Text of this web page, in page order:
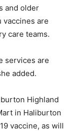
and older
vaccines are
care teams.
services are
added.
Highland
in Haliburton
vaccine, as will